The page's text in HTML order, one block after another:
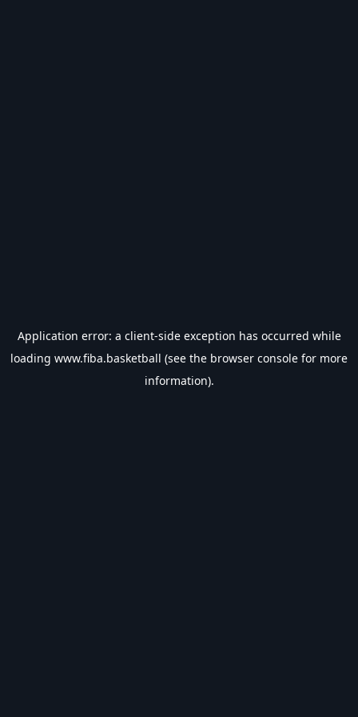
Application error: a client-side exception has occurred while
loading www.fiba.basketball (see the browser console for more
information).